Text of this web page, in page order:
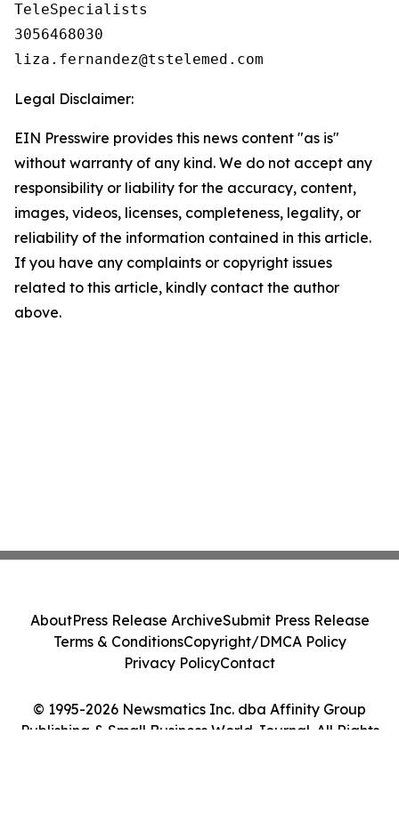
TeleSpecialists
3056468030
Legal Disclaimer:
EIN Presswire provides this news content "as is"
without warranty of any kind. We do not accept any
responsibility or liability for the accuracy, content,
images, videos, licenses, completeness, legality, or
reliability of the information contained in this article.
If you have any complaints or copyright issues
related to this article, kindly contact the author
above.
© 1995-2026 Newsmatics Inc. dba Affinity Group
Publishing & Small Business World Journal. All Rights
AboutPress Release ArchiveSubmit Press Release
Terms & ConditionsCopyright/DMCA Policy
Privacy PolicyContact